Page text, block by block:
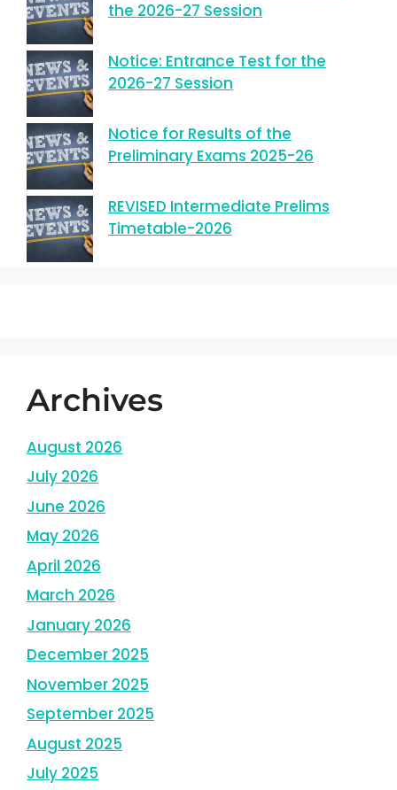
the 2026-27 Session
Notice: Entrance Test for the
2026-27 Session
Notice for Results of the
Preliminary Exams 2025-26
REVISED Intermediate Prelims
Timetable-2026
Archives
August 2026
July 2026
June 2026
May 2026
April 2026
March 2026
January 2026
December 2025
November 2025
September 2025
August 2025
July 2025